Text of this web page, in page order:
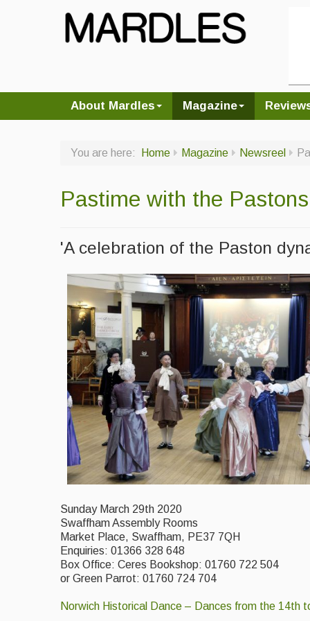
About Mardles Magazine
You are here: Home Magazine Newsreel
Pastime with the Pastons
'A celebration of the Paston
Sunday March 29th 2020
Swaffham Assembly Rooms
Market Place, Swaffham, PE37 7QH
Enquiries: 01366 328 648
Box Office: Ceres Bookshop: 01760 722 504
or Green Parrot: 01760 724 704
Norwich Historical Dance – Dances from the 14th